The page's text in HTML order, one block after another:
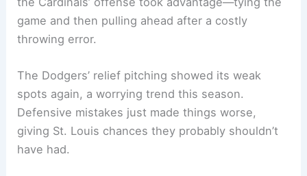
game and then pulling ahead after a costly
throwing error.
The Dodgers’ relief pitching showed its weak
spots again, a worrying trend this season.
Defensive mistakes just made things worse,
giving St. Louis chances they probably shouldn’t
have had.